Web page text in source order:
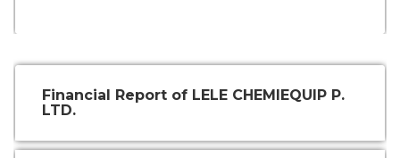
Financial Report of LELE CHEMIEQUIP P.
LTD.